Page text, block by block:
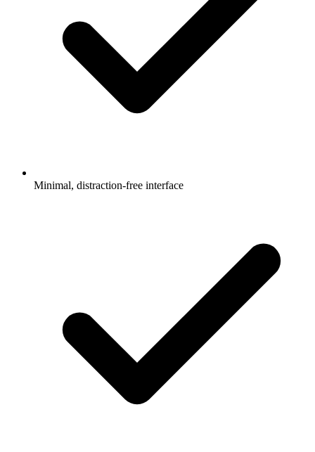
Minimal, distraction-free interface